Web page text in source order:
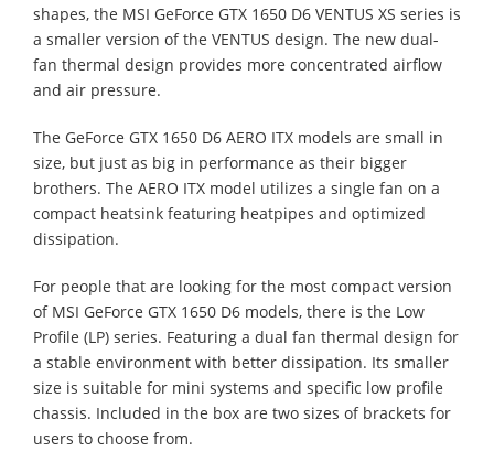
shapes, the MSI GeForce GTX 1650 D6 VENTUS XS series is
a smaller version of the VENTUS design. The new dual-
fan thermal design provides more concentrated airflow
and air pressure.
The GeForce GTX 1650 D6 AERO ITX models are small in
size, but just as big in performance as their bigger
brothers. The AERO ITX model utilizes a single fan on a
compact heatsink featuring heatpipes and optimized
dissipation.
For people that are looking for the most compact version
of MSI GeForce GTX 1650 D6 models, there is the Low
Profile (LP) series. Featuring a dual fan thermal design for
a stable environment with better dissipation. Its smaller
size is suitable for mini systems and specific low profile
chassis. Included in the box are two sizes of brackets for
users to choose from.